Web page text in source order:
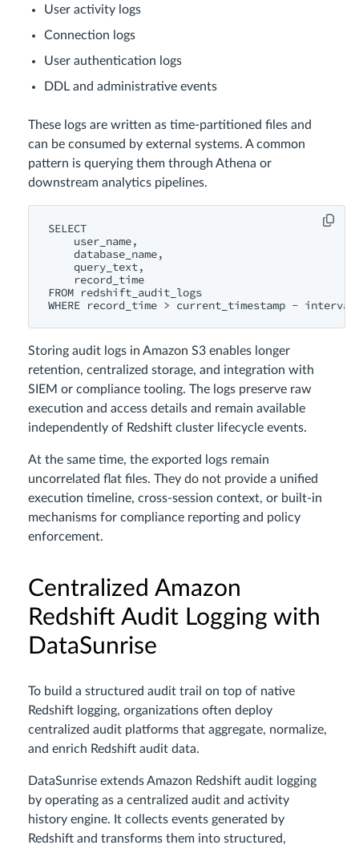
User activity logs
Connection logs
User authentication logs
DDL and administrative events
These logs are written as time-partitioned files and
can be consumed by external systems. A common
pattern is querying them through Athena or
downstream analytics pipelines.
SELECT
    user_name,
    database_name,
    query_text,
    record_time
FROM redshift_audit_logs
Storing audit logs in Amazon S3 enables longer
retention, centralized storage, and integration with
SIEM or compliance tooling. The logs preserve raw
execution and access details and remain available
independently of Redshift cluster lifecycle events.
At the same time, the exported logs remain
uncorrelated flat files. They do not provide a unified
execution timeline, cross-session context, or built-in
mechanisms for compliance reporting and policy
enforcement.
Centralized Amazon
Redshift Audit Logging with
DataSunrise
To build a structured audit trail on top of native
Redshift logging, organizations often deploy
centralized audit platforms that aggregate, normalize,
and enrich Redshift audit data.
DataSunrise extends Amazon Redshift audit logging
by operating as a centralized audit and activity
history engine. It collects events generated by
Redshift and transforms them into structured,